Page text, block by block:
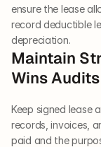
ensure the lease
record deductible
depreciation.
Maintain
Wins Audits
Keep signed lease
records, invoices,
paid and the